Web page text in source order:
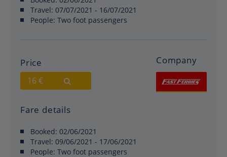
Travel: 07/07/2021 - 16/07/2021
People: Two foot passengers
Price
16 €
Company
Fare details
Booked: 02/06/2021
Travel: 09/06/2021 - 17/06/2021
People: Two foot passengers